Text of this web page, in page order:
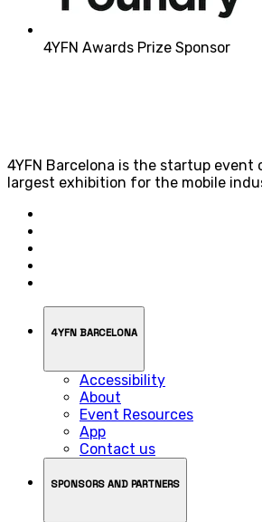
4YFN Awards Prize Sponsor
4YFN Barcelona is the startup event
largest exhibition for the mobile
4YFN BARCELONA
Accessibility
About
Event Resources
App
Contact us
SPONSORS AND PARTNERS